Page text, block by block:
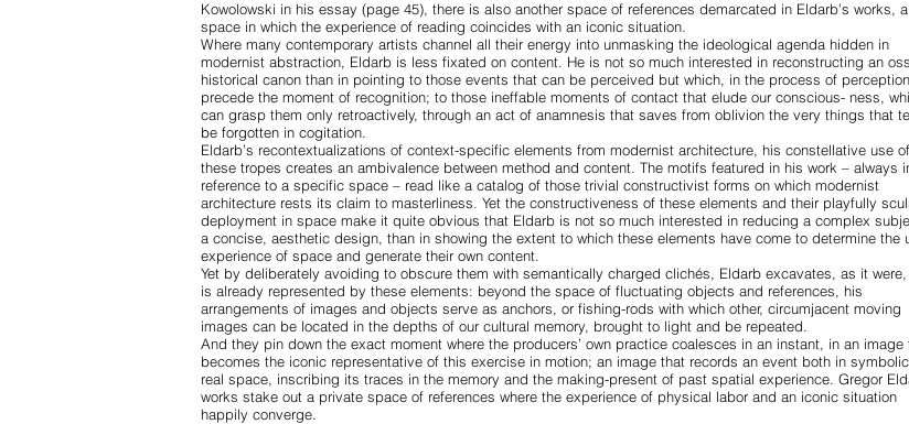
Kowolowski in his essay (page 45), there is also another space of references demarcated in Eldarb’s works, a
space in which the experience of reading coincides with an iconic situation.
Where many contemporary artists channel all their energy into unmasking the ideological agenda hidden in
modernist abstraction, Eldarb is less fixated on content. He is not so much interested in reconstructing an
historical canon than in pointing to those events that can be perceived but which, in the process of
precede the moment of recognition; to those ineffable moments of contact that elude our conscious- ness,
can grasp them only retroactively, through an act of anamnesis that saves from oblivion the very things that
be forgotten in cogitation.
Eldarb’s recontextualizations of context-specific elements from modernist architecture, his constellative use of
these tropes creates an ambivalence between method and content. The motifs featured in his work – always
reference to a specific space – read like a catalog of those trivial constructivist forms on which modernist
architecture rests its claim to masterliness. Yet the constructiveness of these elements and their playfully
deployment in space make it quite obvious that Eldarb is not so much interested in reducing a complex
a concise, aesthetic design, than in showing the extent to which these elements have come to determine the
experience of space and generate their own content.
Yet by deliberately avoiding to obscure them with semantically charged clichés, Eldarb excavates, as it
is already represented by these elements: beyond the space of fluctuating objects and references, his
arrangements of images and objects serve as anchors, or fishing-rods with which other, circumjacent moving
images can be located in the depths of our cultural memory, brought to light and be repeated.
And they pin down the exact moment where the producers’ own practice coalesces in an instant, in an image
becomes the iconic representative of this exercise in motion; an image that records an event both in
real space, inscribing its traces in the memory and the making-present of past spatial experience. Gregor
works stake out a private space of references where the experience of physical labor and an iconic situation
happily converge.